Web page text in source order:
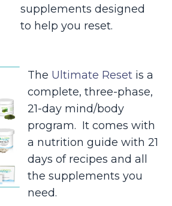
supplements designed
to help you reset.
The Ultimate Reset is a
complete, three-phase,
21-day mind/body
program. It comes with
a nutrition guide with 21
days of recipes and all
the supplements you
need.